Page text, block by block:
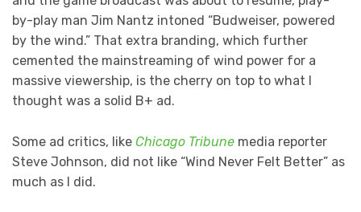
by-play man Jim Nantz intoned “Budweiser, powered
by the wind.” That extra branding, which further
cemented the mainstreaming of wind power for a
massive viewership, is the cherry on top to what I
thought was a solid B+ ad.
Some ad critics, like Chicago Tribune media reporter
Steve Johnson, did not like “Wind Never Felt Better” as
much as I did.